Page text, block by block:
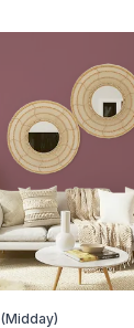
(Midday)